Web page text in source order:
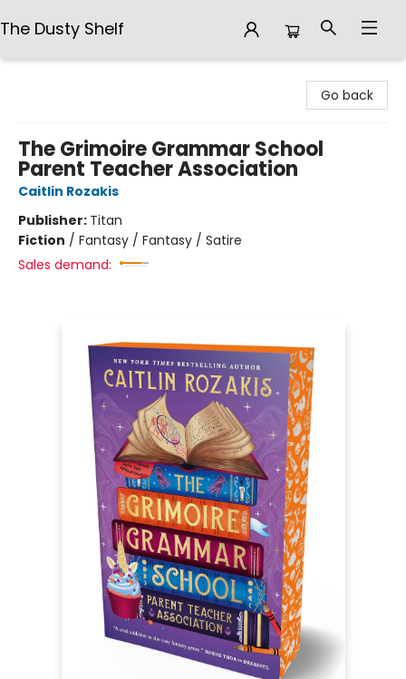
The Dusty Shelf
Go back
The Grimoire Grammar School
Parent Teacher Association
Caitlin Rozakis
Publisher: Titan
Fiction / Fantasy / Fantasy / Satire
Sales demand: